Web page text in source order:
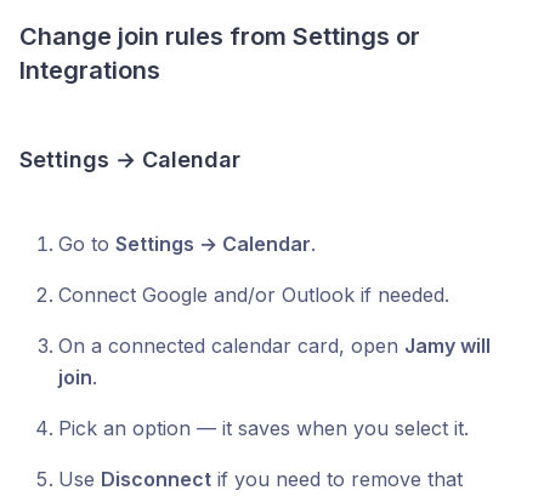
Change join rules from Settings or
Integrations
Settings → Calendar
Go to Settings → Calendar.
Connect Google and/or Outlook if needed.
On a connected calendar card, open Jamy will
join.
Pick an option — it saves when you select it.
Use Disconnect if you need to remove that